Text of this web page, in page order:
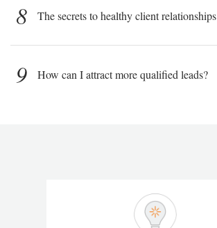
8 The secrets to healthy client relationships
9 How can I attract more qualified leads?